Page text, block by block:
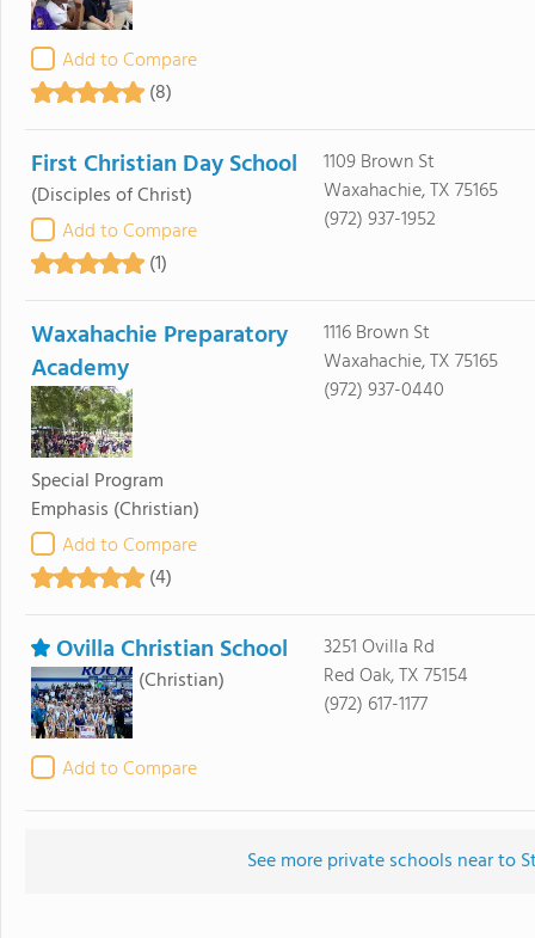
Add to Compare
(8)
First Christian Day School
(Disciples of Christ)
Add to Compare
(1)
1109 Brown St
Waxahachie, TX 75165
(972) 937-1952
Waxahachie Preparatory
Academy
Special Program
Emphasis (Christian)
Add to Compare
(4)
1116 Brown St
Waxahachie, TX 75165
(972) 937-0440
Ovilla Christian School
(Christian)
Add to Compare
3251 Ovilla Rd
Red Oak, TX 75154
(972) 617-1177
See more private schools near to